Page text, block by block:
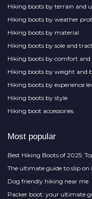
Hiking boots by terrain and
Hiking boots by weather
Hiking boots by material
Hiking boots by sole and
Hiking boots by comfort
Hiking boots by weight and
Hiking boots by experience
Hiking boots by style
Hiking boot accessories
Most popular
Best Hiking Boots of 2025:
The ultimate guide to slip on
Dog friendly hiking near me
Packer boot: your ultimate